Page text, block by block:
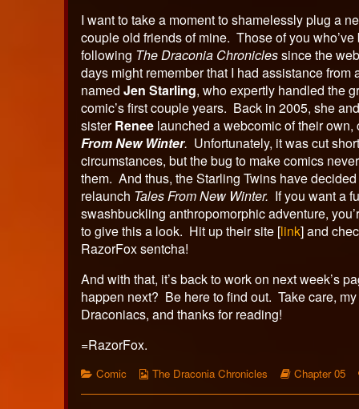
I want to take a moment to shamelessly plug a
couple old friends of mine. Those of you who’ve
following The Draconia Chroniclessince the
days might remember that I had assistance from
namedJen Starling, who expertly handled the
comic’s first couple years. Back in 2005, she
sisterRenee launched a webcomic of their
From New Winter. Unfortunately, it was cut
circumstances, but the bug to make comics
them. And thus, the Starling Twins have
relaunch Tales From New Winter. If you want a
swashbuckling anthropomorphic adventure,
to give this a look. Hit up their site [link] and
RazorFox sentcha!
And with that, it’s back to work on next week’s
happen next? Be here to find out. Take care,
Draconiacs, and thanks for reading!
=RazorFox.
Categories
Comic
Webcomic
The Draconia Chronicles
Webcomic
Chapter 05